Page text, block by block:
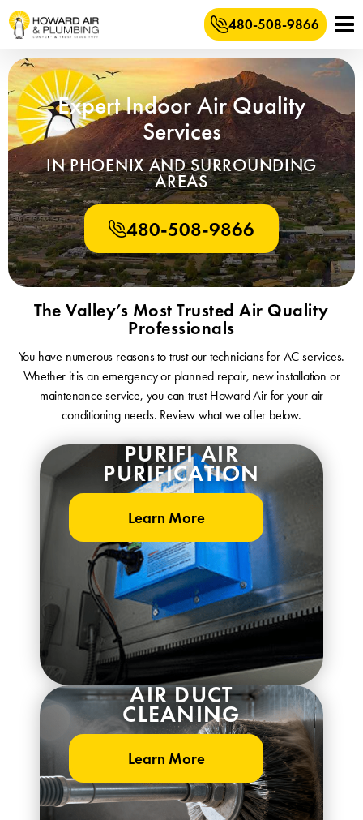
480-508-9866
Expert Indoor Air Quality
Services
IN PHOENIX AND SURROUNDING
AREAS
480-508-9866
The Valley’s Most Trusted Air Quality
Professionals
You have numerous reasons to trust our technicians for AC services.
Whether it is an emergency or planned repair, new installation or
maintenance service, you can trust Howard Air for your air
conditioning needs. Review what we offer below.
PURIFI AIR
PURIFICATION
Learn More
AIR DUCT
CLEANING
Learn More